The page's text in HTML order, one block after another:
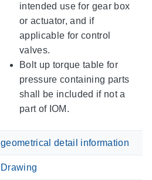
intended use for gear box
or actuator, and if
applicable for control
valves.
Bolt up torque table for
pressure containing parts
shall be included if not a
part of IOM.
geometrical detail information
Drawing